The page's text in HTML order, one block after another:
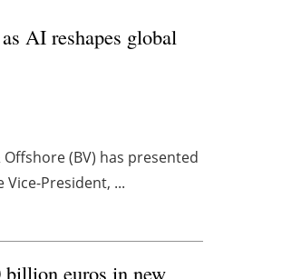
AI reshapes global
(BV) has presented
President, ...
billion euros in new